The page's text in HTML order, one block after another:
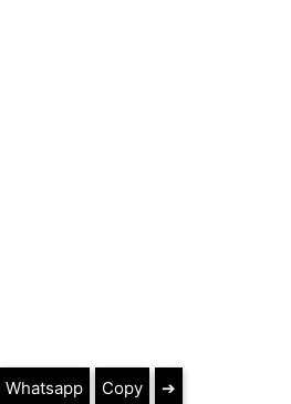
Whatsapp Copy ➔